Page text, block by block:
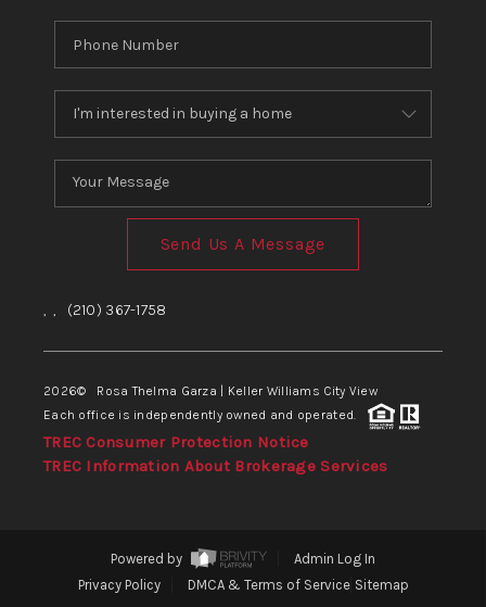
Send Us A Message
, , (210) 367-1758
2026© Rosa Thelma Garza | Keller Williams City View
Each office is independently owned and operated.
TREC Consumer Protection Notice
TREC Information About Brokerage Services
Powered by
Admin Log In
Privacy Policy
DMCA & Terms of Service Sitemap